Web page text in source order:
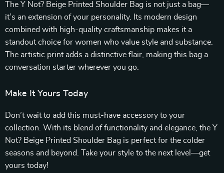
The Y Not? Beige Printed Shoulder Bag is not just a bag—
it’s an extension of your personality. Its modern design
combined with high-quality craftsmanship makes it a
standout choice for women who value style and substance.
The artistic print adds a distinctive flair, making this bag a
conversation starter wherever you go.
Make It Yours Today
Don’t wait to add this must-have accessory to your
collection. With its blend of functionality and elegance, the Y
Not? Beige Printed Shoulder Bag is perfect for the colder
seasons and beyond. Take your style to the next level—get
yours today!